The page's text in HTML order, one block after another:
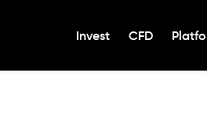
Invest CFD
or enter the